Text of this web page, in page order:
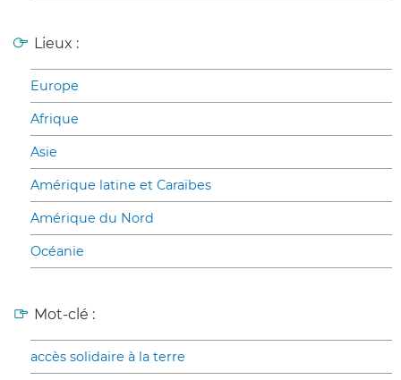
Lieux :
Europe
Afrique
Asie
Amérique latine et Caraïbes
Amérique du Nord
Océanie
Mot-clé :
accès solidaire à la terre